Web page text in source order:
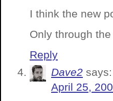
I think the new
Only through
Reply
Dave2 says:
April 25,